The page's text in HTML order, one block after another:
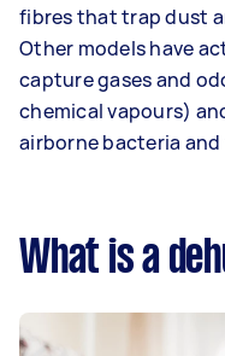
fibres that trap dust
Other models have
capture gases and
chemical vapours)
airborne bacteria and
What is a